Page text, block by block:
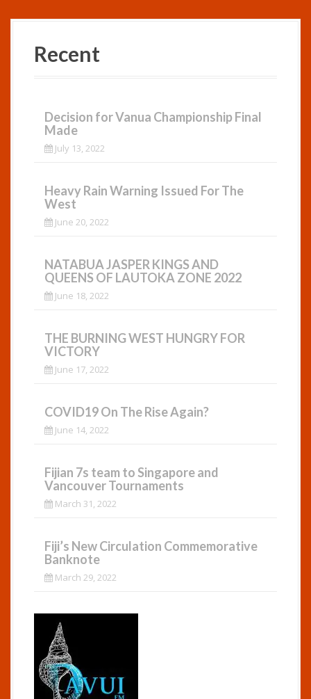
Recent
Decision for Vanua Championship Final
Made
July 13, 2022
Heavy Rain Warning Issued For The
West
June 20, 2022
NATABUA JASPER KINGS AND
QUEENS OF LAUTOKA ZONE 2022
June 18, 2022
THE BURNING WEST HUNGRY FOR
VICTORY
June 17, 2022
COVID19 On The Rise Again?
June 14, 2022
Fijian 7s team to Singapore and
Vancouver Tournaments
March 31, 2022
Fiji’s New Circulation Commemorative
Banknote
March 29, 2022